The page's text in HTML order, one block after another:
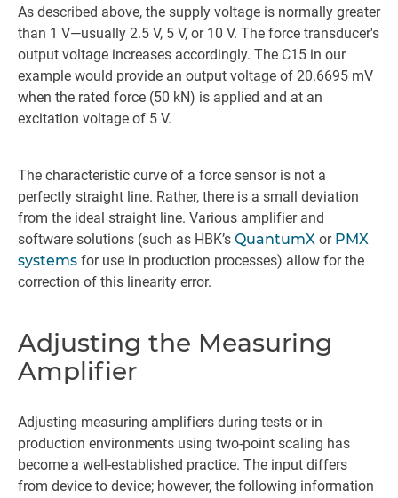
As described above, the supply voltage is normally greater
than 1 V—usually 2.5 V, 5 V, or 10 V. The force transducer's
output voltage increases accordingly. The C15 in our
example would provide an output voltage of 20.6695 mV
when the rated force (50 kN) is applied and at an
excitation voltage of 5 V.
The characteristic curve of a force sensor is not a
perfectly straight line. Rather, there is a small deviation
from the ideal straight line. Various amplifier and
software solutions (such as HBK’s QuantumX or PMX
systems for use in production processes) allow for the
correction of this linearity error.
Adjusting the Measuring
Amplifier
Adjusting measuring amplifiers during tests or in
production environments using two-point scaling has
become a well-established practice. The input differs
from device to device; however, the following information